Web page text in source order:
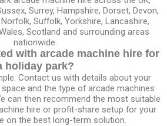
Surrey, Hampshire, Dorset, Devon,
Suffolk, Yorkshire, Lancashire,
Scotland and surrounding areas
nationwide.
with arcade machine hire for
holiday park?
Contact us with details about your
space and the type of arcade machines
can then recommend the most suitable
hire or profit-share setup for your
on the best long-term solution.